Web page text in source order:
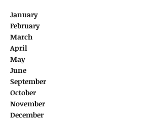
January
February
March
April
May
June
September
October
November
December